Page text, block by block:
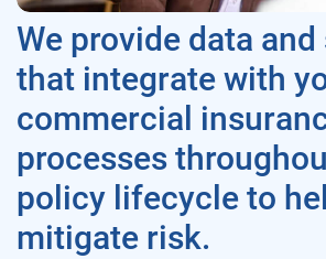
We provide data
that integrate with
commercial
processes
policy lifecycle to
mitigate risk.